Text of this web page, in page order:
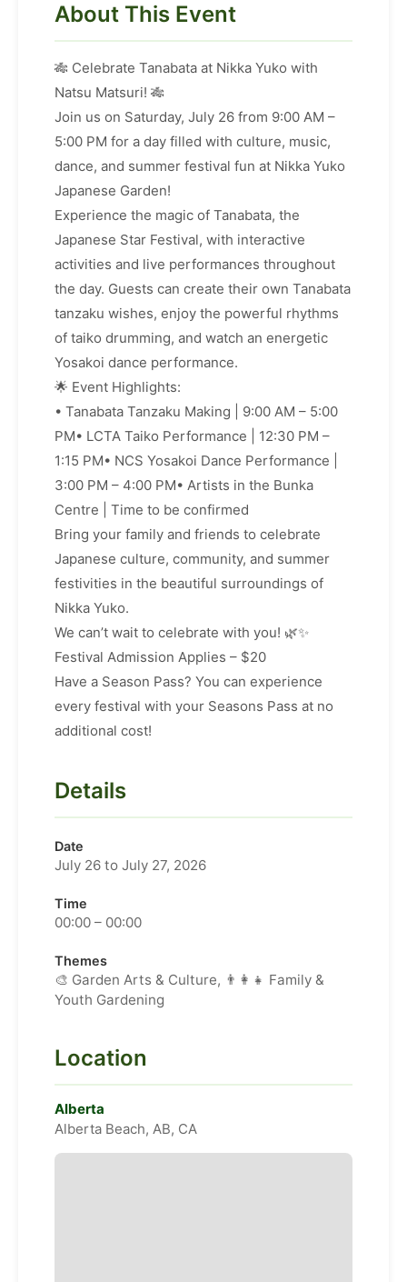
About This Event
🎋 Celebrate Tanabata at Nikka Yuko with
Natsu Matsuri! 🎋
Join us on Saturday, July 26 from 9:00 AM –
5:00 PM for a day filled with culture, music,
dance, and summer festival fun at Nikka Yuko
Japanese Garden!
Experience the magic of Tanabata, the
Japanese Star Festival, with interactive
activities and live performances throughout
the day. Guests can create their own Tanabata
tanzaku wishes, enjoy the powerful rhythms
of taiko drumming, and watch an energetic
Yosakoi dance performance.
🌟 Event Highlights:
• Tanabata Tanzaku Making | 9:00 AM – 5:00
PM• LCTA Taiko Performance | 12:30 PM –
1:15 PM• NCS Yosakoi Dance Performance |
3:00 PM – 4:00 PM• Artists in the Bunka
Centre | Time to be confirmed
Bring your family and friends to celebrate
Japanese culture, community, and summer
festivities in the beautiful surroundings of
Nikka Yuko.
We can’t wait to celebrate with you! 🌿✨
Festival Admission Applies – $20
Have a Season Pass? You can experience
every festival with your Seasons Pass at no
additional cost!
Details
Date
July 26 to July 27, 2026
Time
00:00 – 00:00
Themes
🎨 Garden Arts & Culture, 👨‍👩‍👧 Family &
Youth Gardening
Location
Alberta
Alberta Beach, AB, CA